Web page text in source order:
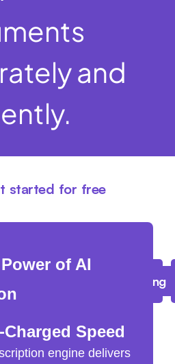
and
started for free
files of up to 10 hours long
of AI
Speed
engine delivers